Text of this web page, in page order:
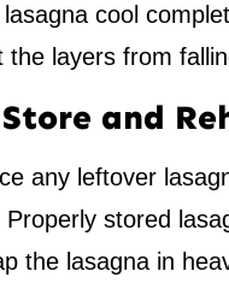
cool
the layers from
and
any leftover
stored
the lasagna in